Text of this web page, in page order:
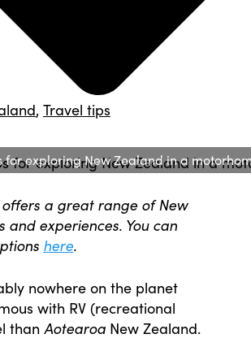
, Travel tips
for exploring New Zealand in a
offers a great range of New
and experiences. You can
here.
nowhere on the planet
with RV (recreational
than Aotearoa New Zealand.